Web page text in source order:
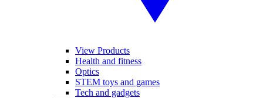
View Products
Health and fitness
Optics
STEM toys and games
Tech and gadgets